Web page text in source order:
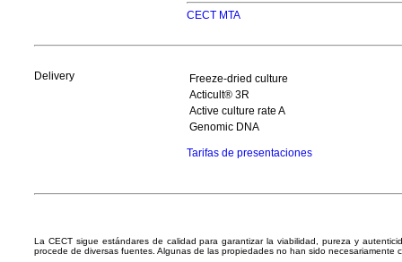
CECT MTA
Delivery
Freeze-dried culture
Acticult® 3R
Active culture rate A
Genomic DNA
Tarifas de presentaciones
La CECT sigue estándares de calidad para garantizar la viabilidad, pureza y
procede de diversas fuentes. Algunas de las propiedades no han sido necesariamente